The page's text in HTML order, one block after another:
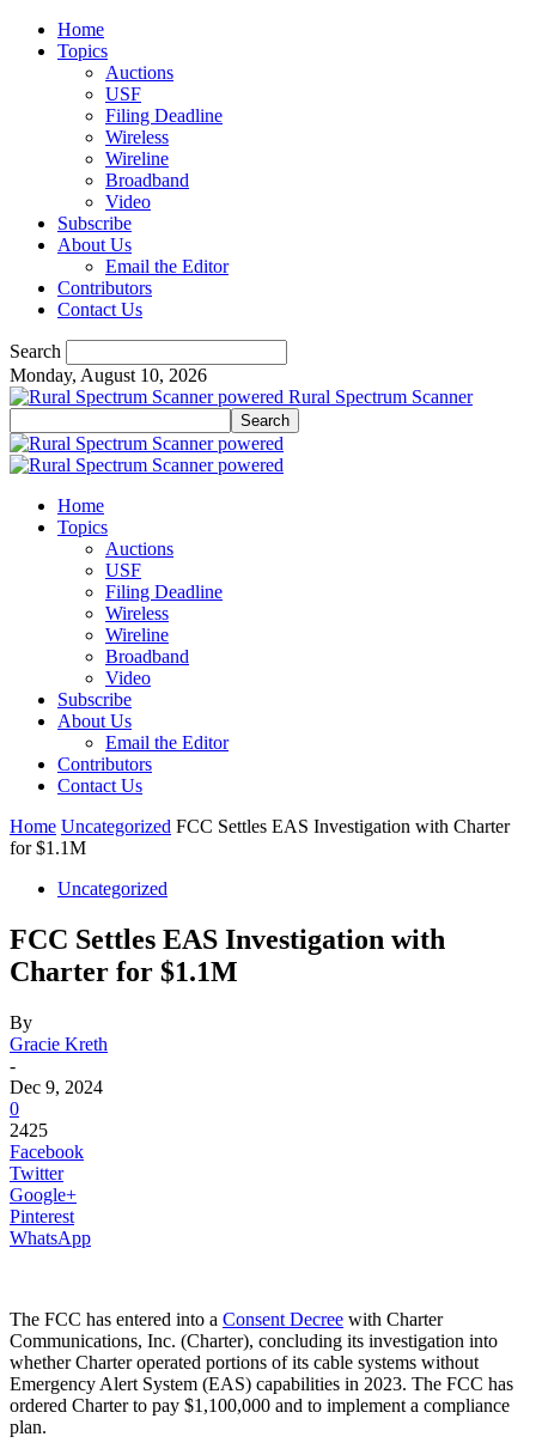
Home
Topics
Auctions
USF
Filing Deadline
Wireless
Wireline
Broadband
Video
Subscribe
About Us
Email the Editor
Contributors
Contact Us
Search
Monday, August 10, 2026
Rural Spectrum Scanner
Home
Topics
Auctions
USF
Filing Deadline
Wireless
Wireline
Broadband
Video
Subscribe
About Us
Email the Editor
Contributors
Contact Us
Home Uncategorized FCC Settles EAS Investigation with Charter
for $1.1M
Uncategorized
FCC Settles EAS Investigation with
Charter for $1.1M
By
Gracie Kreth
-
Dec 9, 2024
0
2425
Facebook
Twitter
Google+
Pinterest
WhatsApp
The FCC has entered into a Consent Decree with Charter
Communications, Inc. (Charter), concluding its investigation into
whether Charter operated portions of its cable systems without
Emergency Alert System (EAS) capabilities in 2023. The FCC has
ordered Charter to pay $1,100,000 and to implement a compliance
plan.